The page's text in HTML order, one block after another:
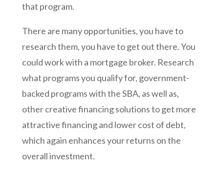
that program.
There are many opportunities, you have to
research them, you have to get out there. You
could work with a mortgage broker. Research
what programs you qualify for, government-
backed programs with the SBA, as well as,
other creative financing solutions to get more
attractive financing and lower cost of debt,
which again enhances your returns on the
overall investment.